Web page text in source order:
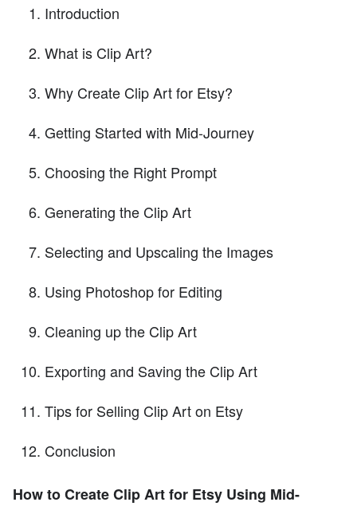
Introduction
What is Clip Art?
Why Create Clip Art for Etsy?
Getting Started with Mid-Journey
Choosing the Right Prompt
Generating the Clip Art
Selecting and Upscaling the Images
Using Photoshop for Editing
Cleaning up the Clip Art
Exporting and Saving the Clip Art
Tips for Selling Clip Art on Etsy
Conclusion
How to Create Clip Art for Etsy Using Mid-